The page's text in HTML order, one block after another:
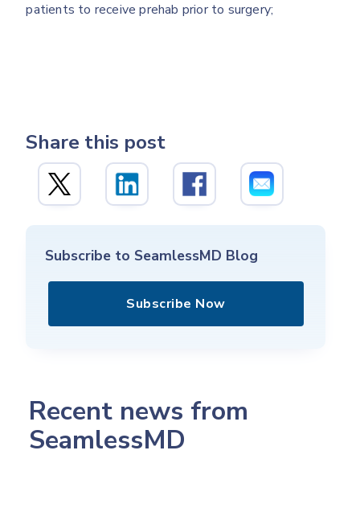
patients to receive prehab prior to surgery;
Share this post
Subscribe to SeamlessMD Blog
Subscribe Now
Recent news from
SeamlessMD